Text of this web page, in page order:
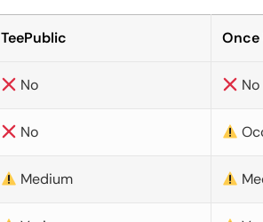
TeePublic Once
No No
No
Medium